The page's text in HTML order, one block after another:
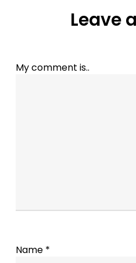
Leave
My comment is..
Name *